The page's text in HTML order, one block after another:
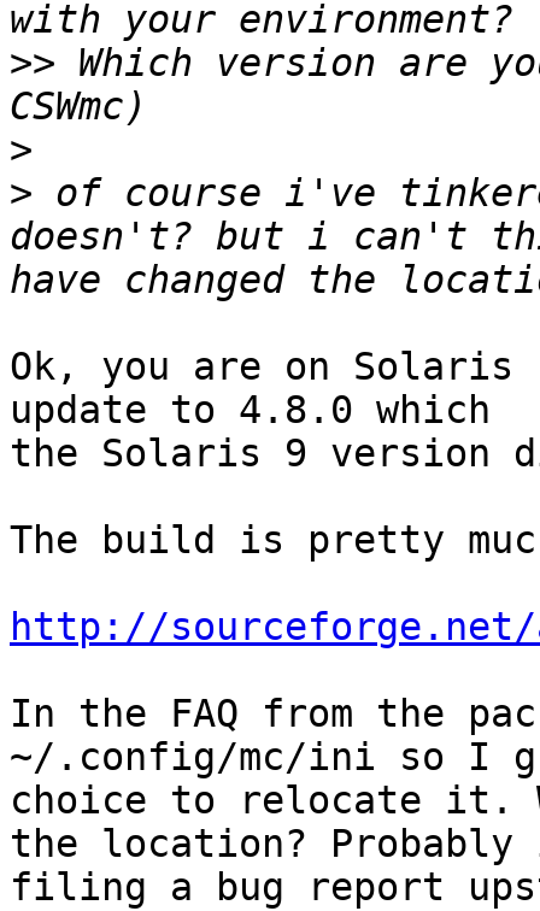
>> Which version are
>
> of course i've
doesn't? but i can't
Ok, you are on Solaris
update to 4.8.0 which
the Solaris 9 version
The build is pretty
http://sourceforge.net/
In the FAQ from the
~/.config/mc/ini so I
choice to relocate it.
the location?
filing a bug report